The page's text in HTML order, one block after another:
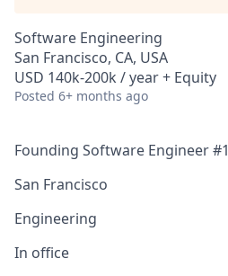
Software Engineering
San Francisco, CA, USA
USD 140k-200k / year + Equity
Posted 6+ months ago
Founding Software Engineer #1
San Francisco
Engineering
In office